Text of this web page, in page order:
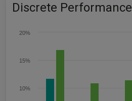
Discrete Performance
10%
15%
20%